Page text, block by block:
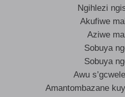
Ngihlezi
Akufiwe
Aziwe
Sobuya
Sobuya
Awu
Amantombazane